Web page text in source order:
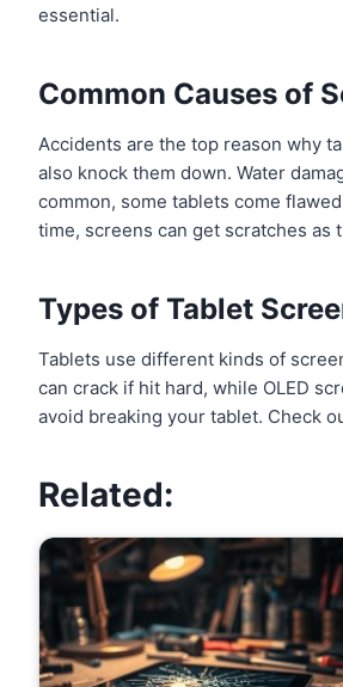
essential.
Common Causes of
Accidents are the top reason why
also knock them down. Water
common, some tablets come
time, screens can get scratches
Types of Tablet
Tablets use different kinds of
can crack if hit hard, while OLED
avoid breaking your tablet. Check
Related: